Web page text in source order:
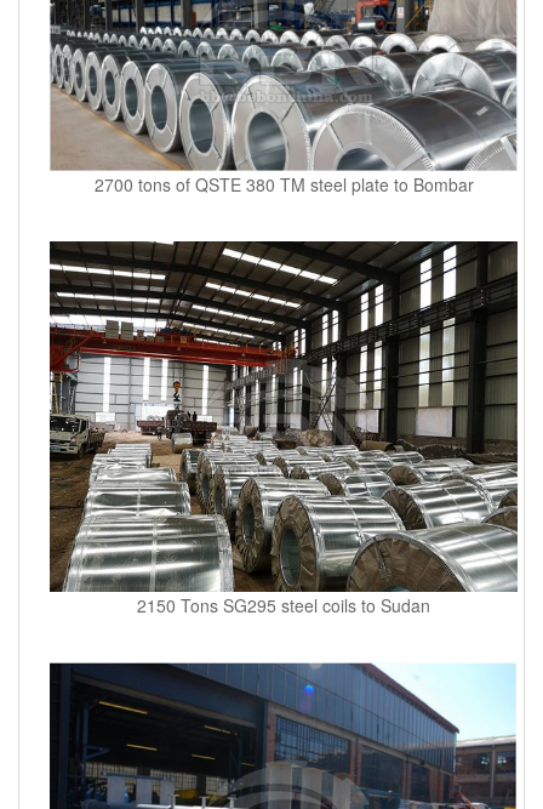
2700 tons of QSTE 380 TM steel plate to Bombar
2150 Tons SG295 steel coils to Sudan